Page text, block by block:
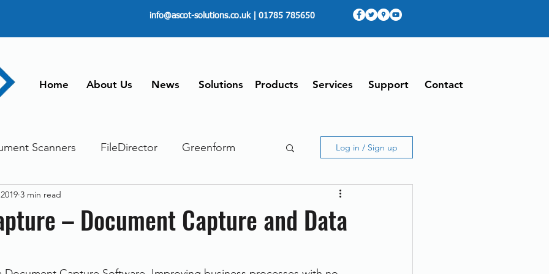
info@ascot-solutions.co.uk| 01785 785650
Home About Us News Solutions Products Services Support Contact
Scanners FileDirector Greenform
ScanFile
Log in / Sign up
– Document Capture and Data
3 min read